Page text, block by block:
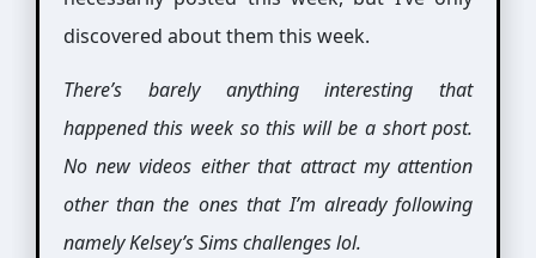
discovered about them this week.
There’s barely anything interesting that
happened this week so this will be a short post.
No new videos either that attract my attention
other than the ones that I’m already following
namely Kelsey’s Sims challenges lol.